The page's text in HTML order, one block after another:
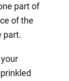
part of
of the
part.